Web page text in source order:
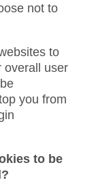
not to
to
overall user
you from
to be